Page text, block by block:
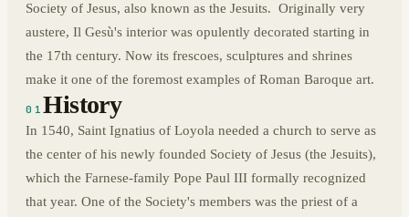
Society of Jesus, also known as the Jesuits. Originally very
austere, Il Gesù's interior was opulently decorated starting in
the 17th century. Now its frescoes, sculptures and shrines
make it one of the foremost examples of Roman Baroque art.
01History
In 1540, Saint Ignatius of Loyola needed a church to serve as
the center of his newly founded Society of Jesus (the Jesuits),
which the Farnese-family Pope Paul III formally recognized
that year. One of the Society's members was the priest of a